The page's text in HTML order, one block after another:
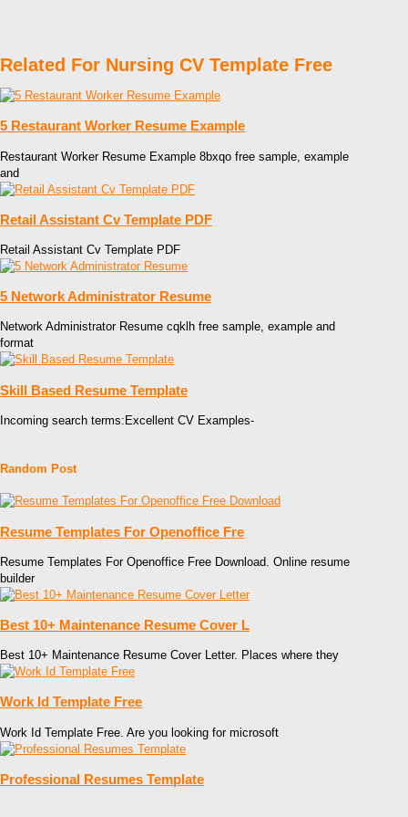
Related For Nursing CV Template Free
5 Restaurant Worker Resume Example
Restaurant Worker Resume Example 8bxqo free sample, example
and
Retail Assistant Cv Template PDF
Retail Assistant Cv Template PDF
5 Network Administrator Resume
Network Administrator Resume cqklh free sample, example and
format
Skill Based Resume Template
Incoming search terms:Excellent CV Examples-
Random Post
Resume Templates For Openoffice Fre
Resume Templates For Openoffice Free Download. Online resume
builder
Best 10+ Maintenance Resume Cover L
Best 10+ Maintenance Resume Cover Letter. Places where they
Work Id Template Free
Work Id Template Free. Are you looking for microsoft
Professional Resumes Template